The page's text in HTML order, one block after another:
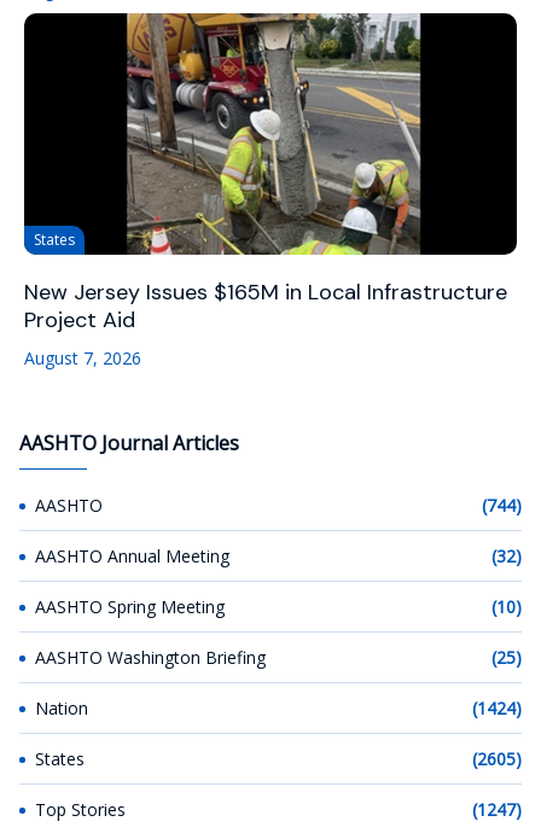
States
New Jersey Issues $165M in Local Infrastructure
Project Aid
August 7, 2026
AASHTO Journal Articles
AASHTO (744)
AASHTO Annual Meeting (32)
AASHTO Spring Meeting (10)
AASHTO Washington Briefing (25)
Nation (1424)
States (2605)
Top Stories (1247)